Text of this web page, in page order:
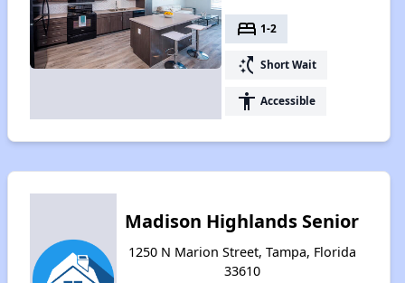
bed 1-2
switch_access_shortcut Short Wait
accessibility Accessible
Madison Highlands Senior
1250 N Marion Street, Tampa, Florida
33610